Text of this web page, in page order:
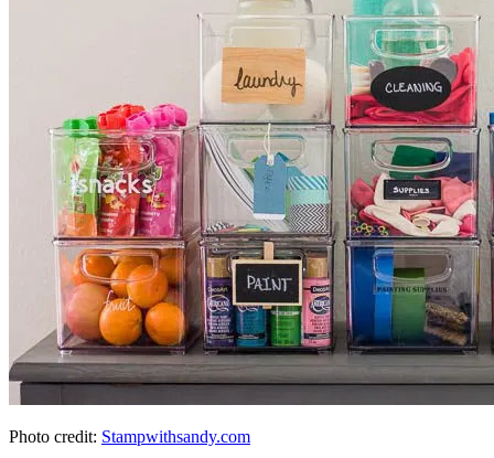
Photo credit: Stampwithsandy.com